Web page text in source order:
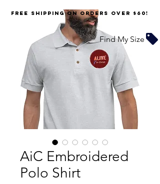
AiC Embroidered
Polo Shirt
FREE SHIPPING on orders over $60!
Find My Size